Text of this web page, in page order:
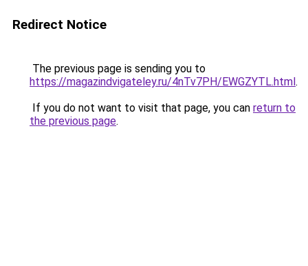
Redirect Notice
The previous page is sending you to
https://magazindvigateley.ru/4nTv7PH/EWGZYTL.html.
If you do not want to visit that page, you can return to
the previous page.